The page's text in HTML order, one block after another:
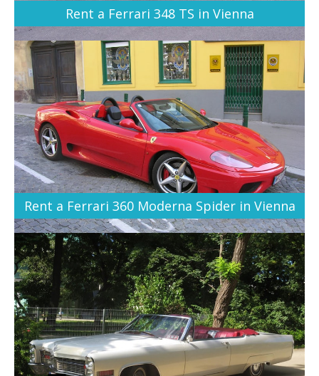
Rent a Ferrari 348 TS in Vienna
Rent a Ferrari 360 Moderna Spider in Vienna